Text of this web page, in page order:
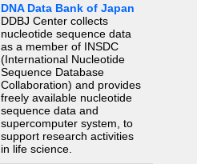
DNA Data Bank of Japan
DDBJ Center collects
nucleotide sequence data
as a member of INSDC
(International Nucleotide
Sequence Database
Collaboration) and provides
freely available nucleotide
sequence data and
supercomputer system, to
support research activities
in life science.